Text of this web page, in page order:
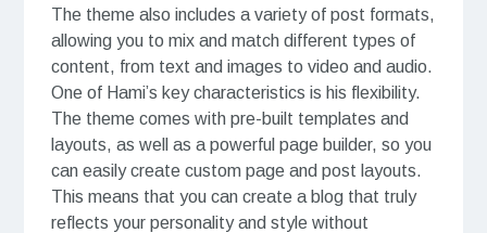
The theme also includes a variety of post formats,
allowing you to mix and match different types of
content, from text and images to video and audio.
One of Hami’s key characteristics is his flexibility.
The theme comes with pre-built templates and
layouts, as well as a powerful page builder, so you
can easily create custom page and post layouts.
This means that you can create a blog that truly
reflects your personality and style without